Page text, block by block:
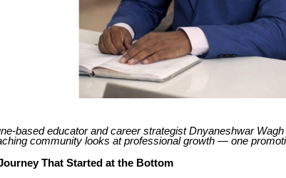
based educator and career strategist Dnyaneshwar Wagh
community looks at professional growth — one
That Started at the Bottom